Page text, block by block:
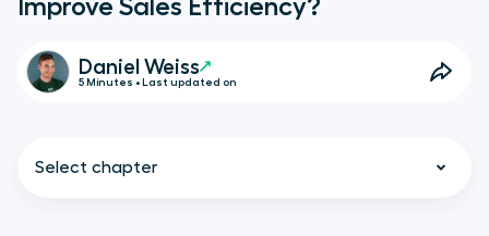
Improve Sales Efficiency?
Daniel Weiss
5 Minutes • Last updated on
Select chapter